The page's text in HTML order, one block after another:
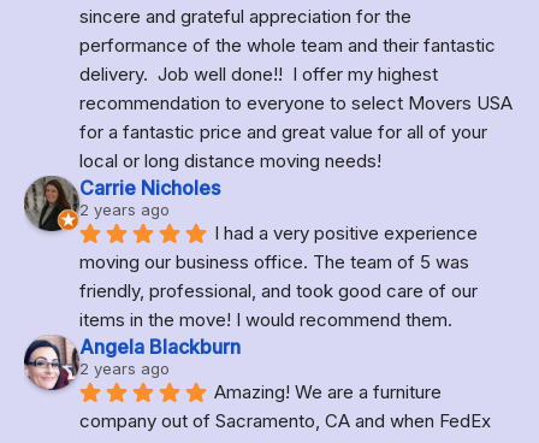
sincere and grateful appreciation for the
performance of the whole team and their fantastic
delivery.  Job well done!!  I offer my highest
recommendation to everyone to select Movers USA
for a fantastic price and great value for all of your
local or long distance moving needs!
Carrie Nicholes
2 years ago
I had a very positive experience
moving our business office. The team of 5 was
friendly, professional, and took good care of our
items in the move! I would recommend them.
Angela Blackburn
2 years ago
Amazing! We are a furniture
company out of Sacramento, CA and when FedEx